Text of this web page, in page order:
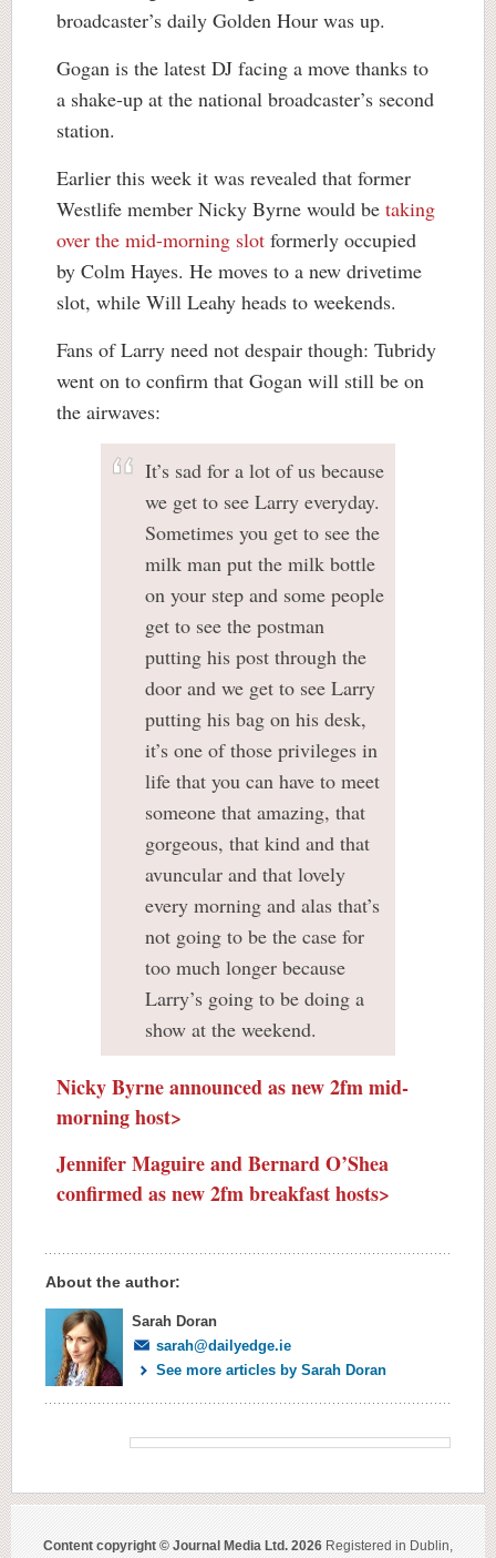
broadcaster’s daily Golden Hour was up.
Gogan is the latest DJ facing a move thanks to
a shake-up at the national broadcaster’s second
station.
Earlier this week it was revealed that former
Westlife member Nicky Byrne would be taking
over the mid-morning slot formerly occupied
by Colm Hayes. He moves to a new drivetime
slot, while Will Leahy heads to weekends.
Fans of Larry need not despair though: Tubridy
went on to confirm that Gogan will still be on
the airwaves:
It’s sad for a lot of us because
we get to see Larry everyday.
Sometimes you get to see the
milk man put the milk bottle
on your step and some people
get to see the postman
putting his post through the
door and we get to see Larry
putting his bag on his desk,
it’s one of those privileges in
life that you can have to meet
someone that amazing, that
gorgeous, that kind and that
avuncular and that lovely
every morning and alas that’s
not going to be the case for
too much longer because
Larry’s going to be doing a
show at the weekend.
Nicky Byrne announced as new 2fm mid-
morning host>
Jennifer Maguire and Bernard O’Shea
confirmed as new 2fm breakfast hosts>
About the author:
Sarah Doran
sarah@dailyedge.ie
See more articles by Sarah Doran
Content copyright © Journal Media Ltd. 2026 Registered in Dublin,